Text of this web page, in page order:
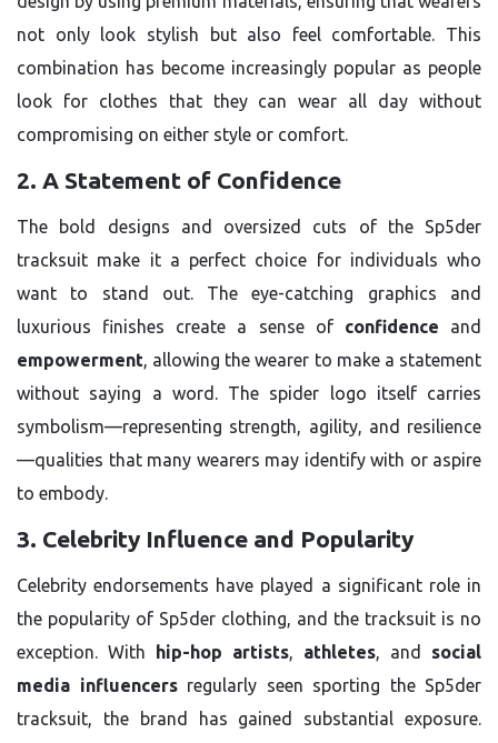
not only look stylish but also feel comfortable. This
combination has become increasingly popular as people
look for clothes that they can wear all day without
compromising on either style or comfort.
2. A Statement of Confidence
The bold designs and oversized cuts of the Sp5der
tracksuit make it a perfect choice for individuals who
want to stand out. The eye-catching graphics and
luxurious finishes create a sense of confidence and
empowerment, allowing the wearer to make a statement
without saying a word. The spider logo itself carries
symbolism—representing strength, agility, and resilience
—qualities that many wearers may identify with or aspire
to embody.
3. Celebrity Influence and Popularity
Celebrity endorsements have played a significant role in
the popularity of Sp5der clothing, and the tracksuit is no
exception. With hip-hop artists, athletes, and social
media influencersregularly seen sporting the Sp5der
tracksuit, the brand has gained substantial exposure.